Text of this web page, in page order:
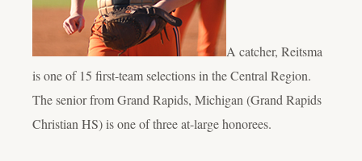
A catcher, Reitsma
is one of 15 first-team selections in the Central Region.
The senior from Grand Rapids, Michigan (Grand Rapids
Christian HS) is one of three at-large honorees.